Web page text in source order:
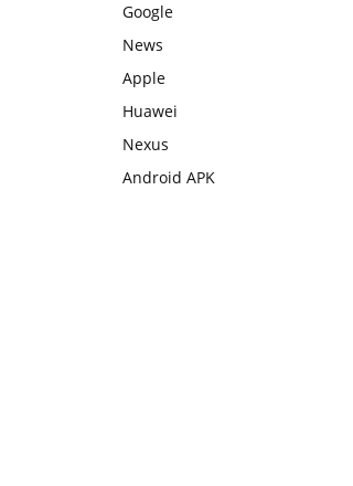
Google
News
Apple
Huawei
Nexus
Android APK